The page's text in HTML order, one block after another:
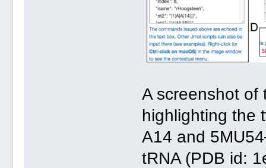
A screenshot of
highlighting the
A14 and
tRNA (PDB id: